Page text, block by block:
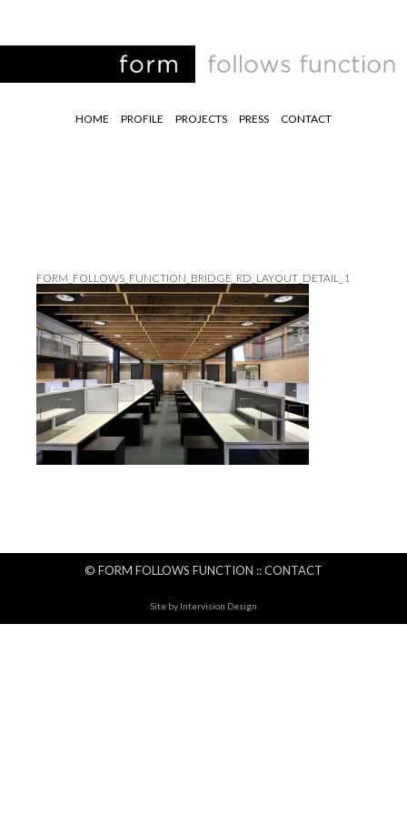
HOME PROFILE PROJECTS PRESS CONTACT
FORM_FOLLOWS_FUNCTION_BRIDGE_RD_LAYOUT_DETAIL_1
© FORM FOLLOWS FUNCTION ::CONTACT
Site by Intervision Design